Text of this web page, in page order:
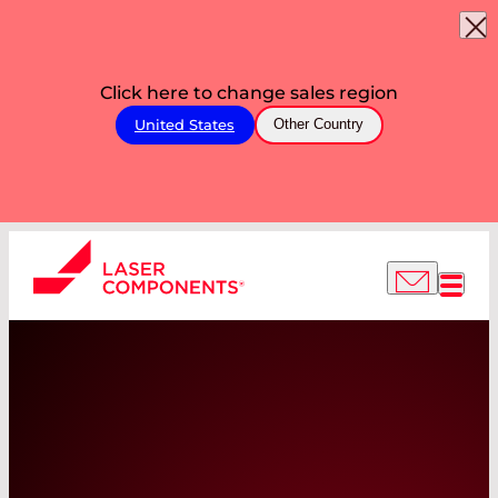
Click here to change sales region
United States Other Country